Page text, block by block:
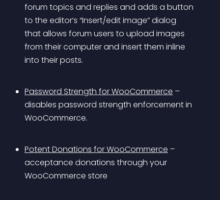
forum topics and replies and adds a button
to the editor’s “Insert/edit image” dialog
that allows forum users to upload images
from their computer and insert them inline
into their posts.
Password Strength for WooCommerce –
disables password strength enforcement in
WooCommerce.
Potent Donations for WooCommerce –
acceptance donations through your
WooCommerce store